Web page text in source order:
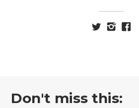
Don't miss this: